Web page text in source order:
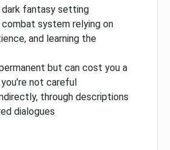
dark fantasy setting
combat system relying on
and learning the
but can cost you a
not careful
through descriptions
dialogues